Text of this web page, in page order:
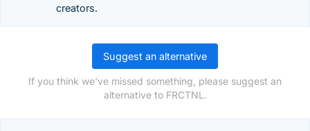
creators.
Suggest an alternative
If you think we've missed something, please suggest an
alternative to FRCTNL.